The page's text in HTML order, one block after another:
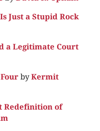
Just a Stupid Rock
a Legitimate Court
byKermit
Redefinition of